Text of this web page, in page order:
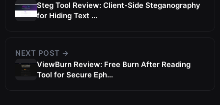
Steg Tool Review: Client-Side Steganography
for Hiding Text ...
NEXT POST →
ViewBurn Review: Free Burn After Reading
Tool for Secure Eph...